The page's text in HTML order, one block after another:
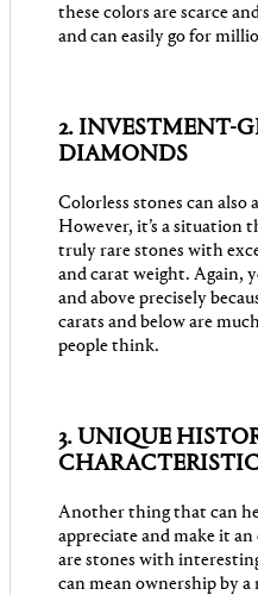
these colors are scarce
and can easily go for
2. INVESTMENT-
DIAMONDS
Colorless stones can also
However, it’s a situation
truly rare stones with
and carat weight. Again,
and above precisely
carats and below are
people think.
3. UNIQUE
Another thing that can
appreciate and make it
are stones with
can mean ownership by